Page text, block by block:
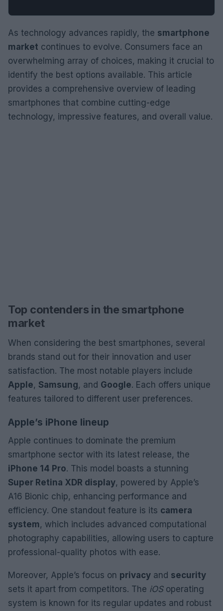
As technology advances rapidly, the smartphone
market continues to evolve. Consumers face an
overwhelming array of choices, making it crucial to
identify the best options available. This article
provides a comprehensive overview of leading
smartphones that combine cutting-edge
technology, impressive features, and overall value.
Top contenders in the smartphone
market
When considering the best smartphones, several
brands stand out for their innovation and user
satisfaction. The most notable players include
Apple, Samsung, and Google. Each offers unique
features tailored to different user preferences.
Apple’s iPhone lineup
Apple continues to dominate the premium
smartphone sector with its latest release, the
iPhone 14 Pro. This model boasts a stunning
Super Retina XDR display, powered by Apple’s
A16 Bionic chip, enhancing performance and
efficiency. One standout feature is its camera
system, which includes advanced computational
photography capabilities, allowing users to capture
professional-quality photos with ease.
Moreover, Apple’s focus on privacy and security
sets it apart from competitors. The iOSoperating
system is known for its regular updates and robust